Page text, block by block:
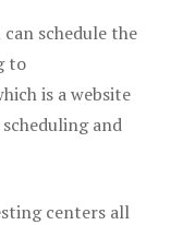
schedule the
to
is a website
and
centers all